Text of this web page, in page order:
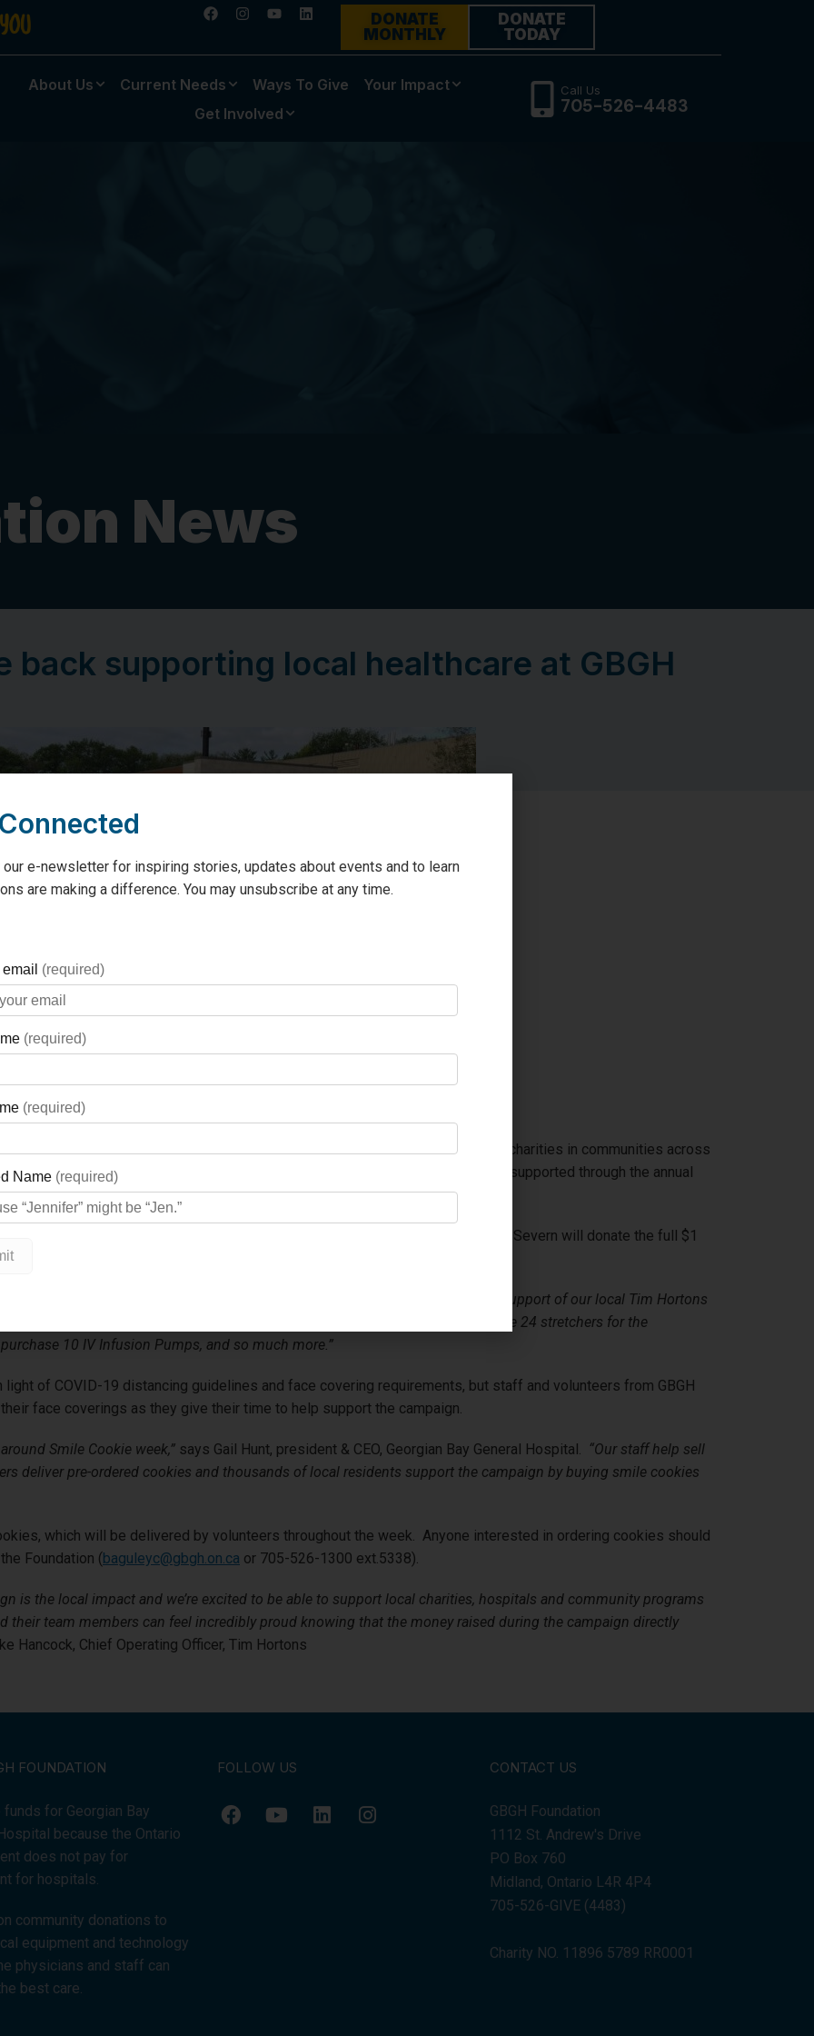
DONATE
MONTHLY
DONATE
TODAY
About Us Current Needs Ways To Give
Your Impact
Get Involved
Call Us
705-526-4483
News
back supporting local healthcare at GBGH
that does good! Tim Hortons Smile Cookie Campaign is back supporting charities in communities across
(GBGH) – one of 550 Canadian charities, hospitals and community programs supported through the annual
restaurant owners in Midland, Penetanguishene, Waubaushene and Port Severn will donate the full $1
purchased to help buy Telemetry Packs for the ICU at GBGH.
$270,000 to our hospital since 2012, and we are incredibly grateful for the support of our local Tim Hortons
GBGH Foundation.
“Because of this program, we have been able to purchase 24 stretchers for the
10 IV Infusion Pumps, and so much more.”
of COVID-19 distancing guidelines and face covering requirements, but staff and volunteers from GBGH
face coverings as they give their time to help support the campaign.
Smile Cookie week,” says Gail Hunt, president & CEO, Georgian Bay General Hospital. “Our staff help sell
deliver pre-ordered cookies and thousands of local residents support the campaign by buying smile cookies
which will be delivered by volunteers throughout the week. Anyone interested in ordering cookies should
Foundation (baguleyc@gbgh.on.ca or 705-526-1300 ext.5338).
is the local impact and we’re excited to be able to support local charities, hospitals and community programs
their team members can feel incredibly proud knowing that the money raised during the campaign directly
Hancock, Chief Operating Officer, Tim Hortons
FOUNDATION
funds for Georgian Bay
because the Ontario
does not pay for
for hospitals.
community donations to
equipment and technology
physicians and staff can
best care.
FOLLOW US CONTACT US
GBGH Foundation
1112 St. Andrew's Drive
PO Box 760
Midland, Ontario L4R 4P4
705-526-GIVE (4483)
Charity NO. 11896 5789 RR0001
our e-newsletter for inspiring stories, updates about events and to learn
are making a difference. You may unsubscribe at any time.